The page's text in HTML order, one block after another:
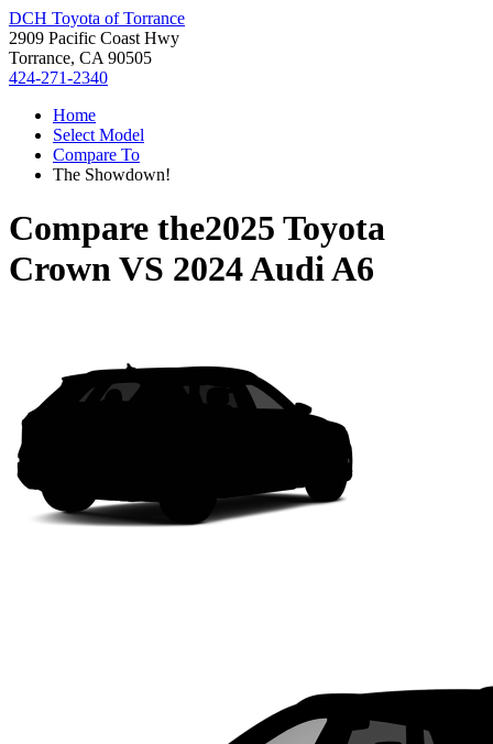
DCH Toyota of Torrance
2909 Pacific Coast Hwy
Torrance, CA 90505
424-271-2340
Home
Select Model
Compare To
The Showdown!
Compare the2025 Toyota
CrownVS 2024 Audi A6